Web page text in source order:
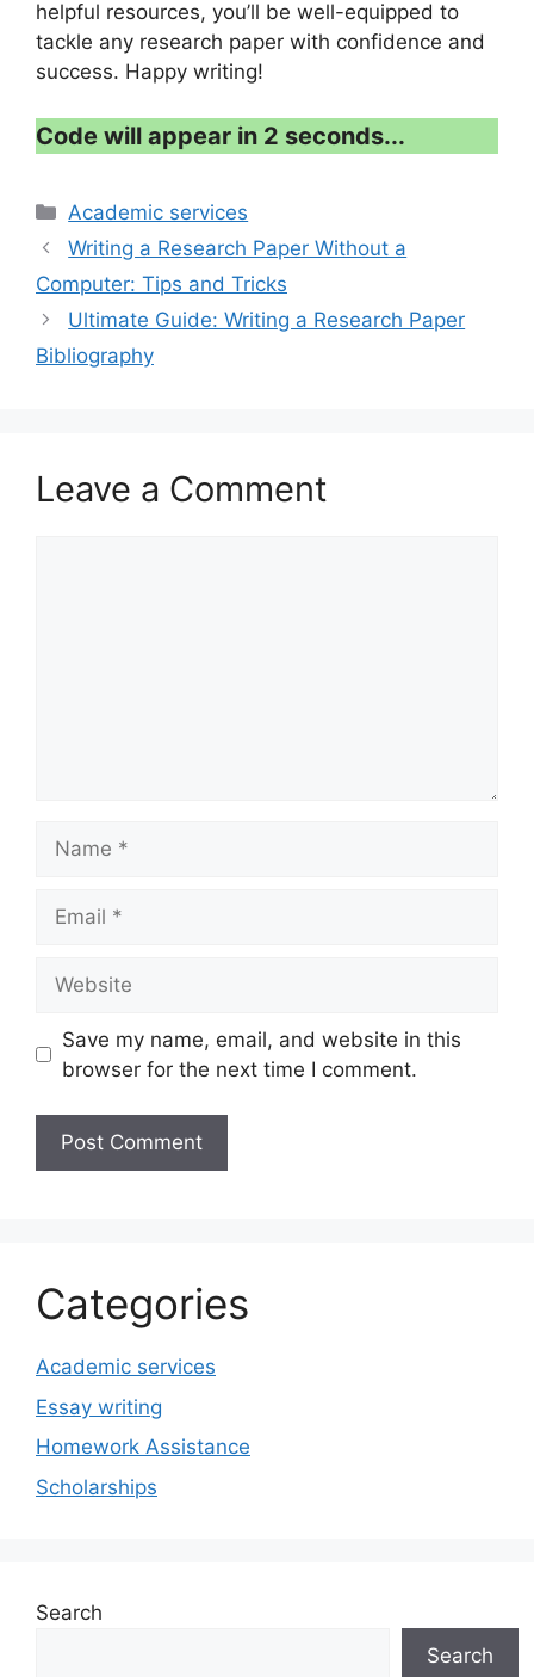
helpful resources, you’ll be well-equipped to
tackle any research paper with confidence and
success. Happy writing!
Code will appear in 1 second...
Categories
Academic services
Writing a Research Paper Without a
Computer: Tips and Tricks
Ultimate Guide: Writing a Research Paper
Bibliography
Leave a Comment
Save my name, email, and website in this
browser for the next time I comment.
Categories
Academic services
Essay writing
Homework Assistance
Scholarships
Search
Search